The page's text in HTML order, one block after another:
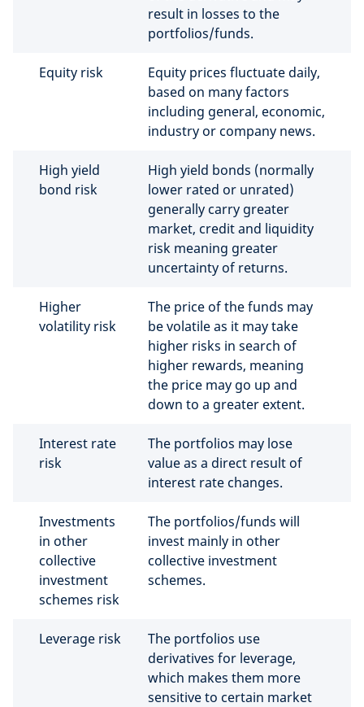
result in losses to the
portfolios/funds.
Equity risk
Equity prices fluctuate daily,
based on many factors
including general, economic,
industry or company news.
High yield
bond risk
High yield bonds (normally
lower rated or unrated)
generally carry greater
market, credit and liquidity
risk meaning greater
uncertainty of returns.
Higher
volatility risk
The price of the funds may
be volatile as it may take
higher risks in search of
higher rewards, meaning
the price may go up and
down to a greater extent.
Interest rate
risk
The portfolios may lose
value as a direct result of
interest rate changes.
Investments
in other
collective
investment
schemes risk
The portfolios/funds will
invest mainly in other
collective investment
schemes.
Leverage risk
The portfolios use
derivatives for leverage,
which makes them more
sensitive to certain market